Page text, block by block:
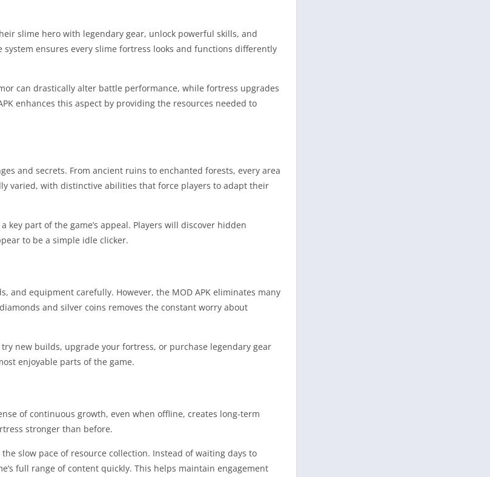
slime hero with legendary gear, unlock powerful skills, and
ensures every slime fortress looks and functions differently
can drastically alter battle performance, while fortress upgrades
enhances this aspect by providing the resources needed to
and secrets. From ancient ruins to enchanted forests, every area
varied, with distinctive abilities that force players to adapt their
part of the game’s appeal. Players will discover hidden
to be a simple idle clicker.
and equipment carefully. However, the MOD APK eliminates many
and silver coins removes the constant worry about
new builds, upgrade your fortress, or purchase legendary gear
enjoyable parts of the game.
of continuous growth, even when offline, creates long-term
stronger than before.
slow pace of resource collection. Instead of waiting days to
full range of content quickly. This helps maintain engagement